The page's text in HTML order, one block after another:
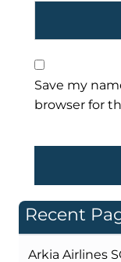
Save my
browser for
Recent
Arkia Airlines